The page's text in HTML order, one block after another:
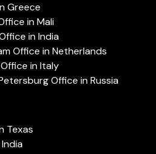
Greece
in Mali
in India
Office in Netherlands
in Italy
Office in Russia
Texas